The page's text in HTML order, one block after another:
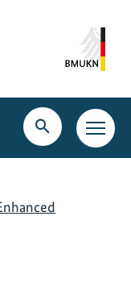
Open
search
Open
main